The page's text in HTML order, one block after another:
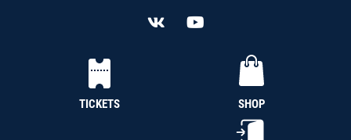
TICKETS SHOP